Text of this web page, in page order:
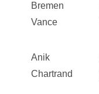
Bremen
Vance
Anik
Chartrand